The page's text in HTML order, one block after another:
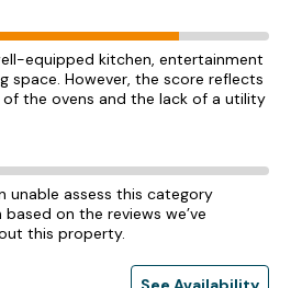
equipped kitchen, entertainment
space. However, the score reflects
the ovens and the lack of a utility
unable assess this category
on the reviews we’ve
this property.